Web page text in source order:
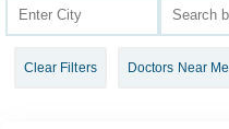
Join as Doctor
Clear Filters Doctors Near Me